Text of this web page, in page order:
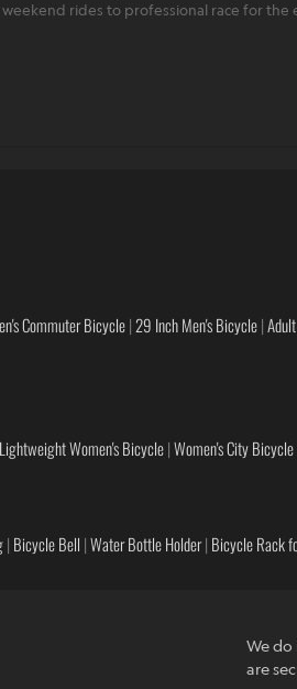
rides to professional race for the
Commuter Bicycle| 29 Inch Men's Bicycle|
Lightweight Women's Bicycle|Women's City Bicycle
| Bicycle Bell |Water Bottle Holder| Bicycle Rack
We
are